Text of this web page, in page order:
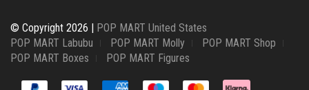
© Copyright 2026 | POP MART United States
POP MART Labubu
POP MART Molly
POP MART Shop
POP MART Boxes
POP MART Figures